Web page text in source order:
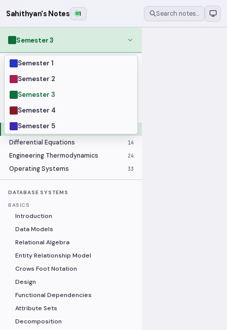
Sahithyan's Notes 1 Search notes…
Semester 3
Semester 1
Semester 2
Semester 3
Semester 4
Semester 5
MODULES
Applied Statistics
Artificial Intelligence
Data Communication and Networking
Database Systems
Differential Equations 14
Engineering Thermodynamics 24
Operating Systems 33
DATABASE SYSTEMS
BASICS
Introduction
Data Models
Relational Algebra
Entity Relationship Model
Crows Foot Notation
Design
Functional Dependencies
Attribute Sets
Decomposition